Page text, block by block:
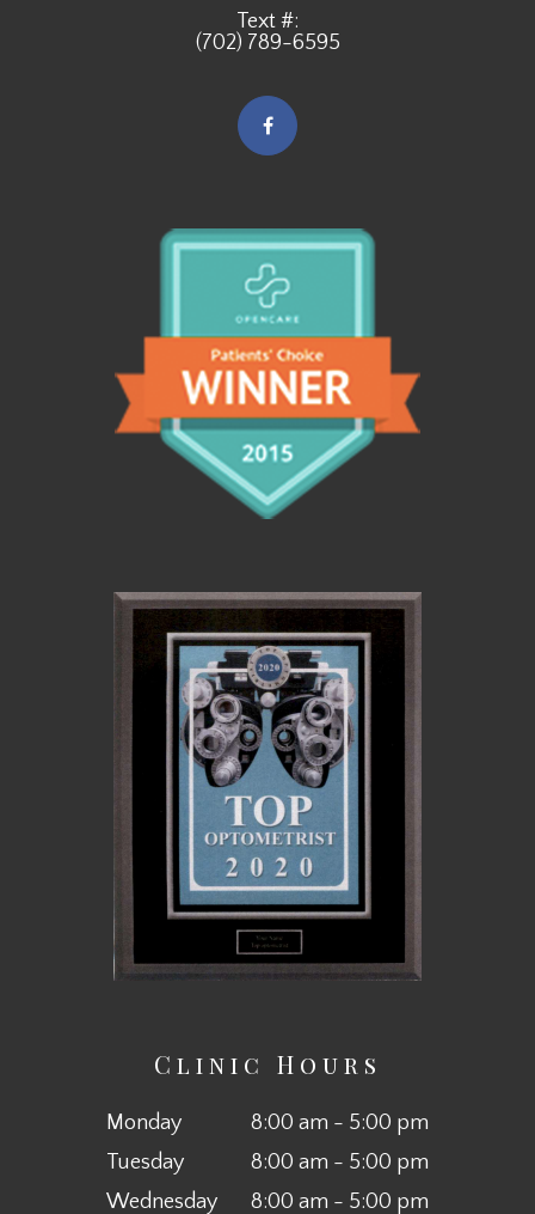
Text #:
(702) 789-6595
Clinic Hours
Monday
8:00 am - 5:00 pm
Tuesday
8:00 am - 5:00 pm
Wednesday
8:00 am - 5:00 pm